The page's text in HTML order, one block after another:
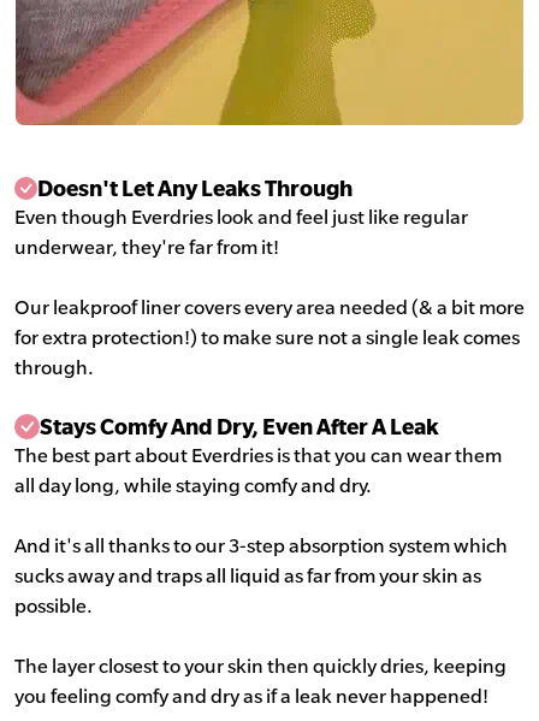
Doesn't Let Any Leaks Through
Even though Everdries look and feel just like regular
underwear, they're far from it!
Our leakproof liner covers every area needed (& a bit more
for extra protection!) to make sure not a single leak comes
through.
Stays Comfy And Dry, Even After A Leak
The best part about Everdries is that you can wear them
all day long, while staying comfy and dry.
And it's all thanks to our 3-step absorption system which
sucks away and traps all liquid as far from your skin as
possible.
The layer closest to your skin then quickly dries, keeping
you feeling comfy and dry as if a leak never happened!